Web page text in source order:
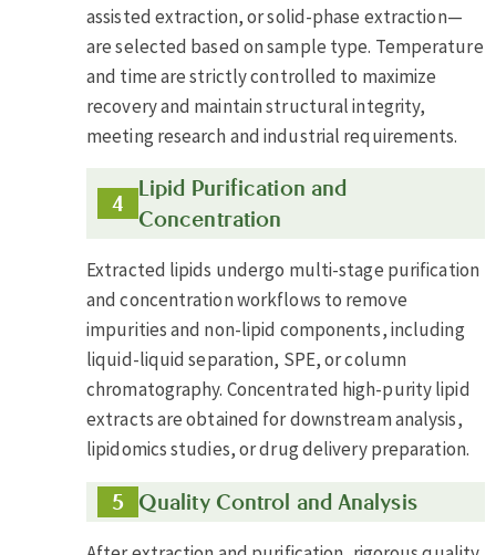
assisted extraction, or solid-phase extraction—
are selected based on sample type. Temperature
and time are strictly controlled to maximize
recovery and maintain structural integrity,
meeting research and industrial requirements.
Lipid Purification and
Concentration
Extracted lipids undergo multi-stage purification
and concentration workflows to remove
impurities and non-lipid components, including
liquid-liquid separation, SPE, or column
chromatography. Concentrated high-purity lipid
extracts are obtained for downstream analysis,
lipidomics studies, or drug delivery preparation.
Quality Control and Analysis